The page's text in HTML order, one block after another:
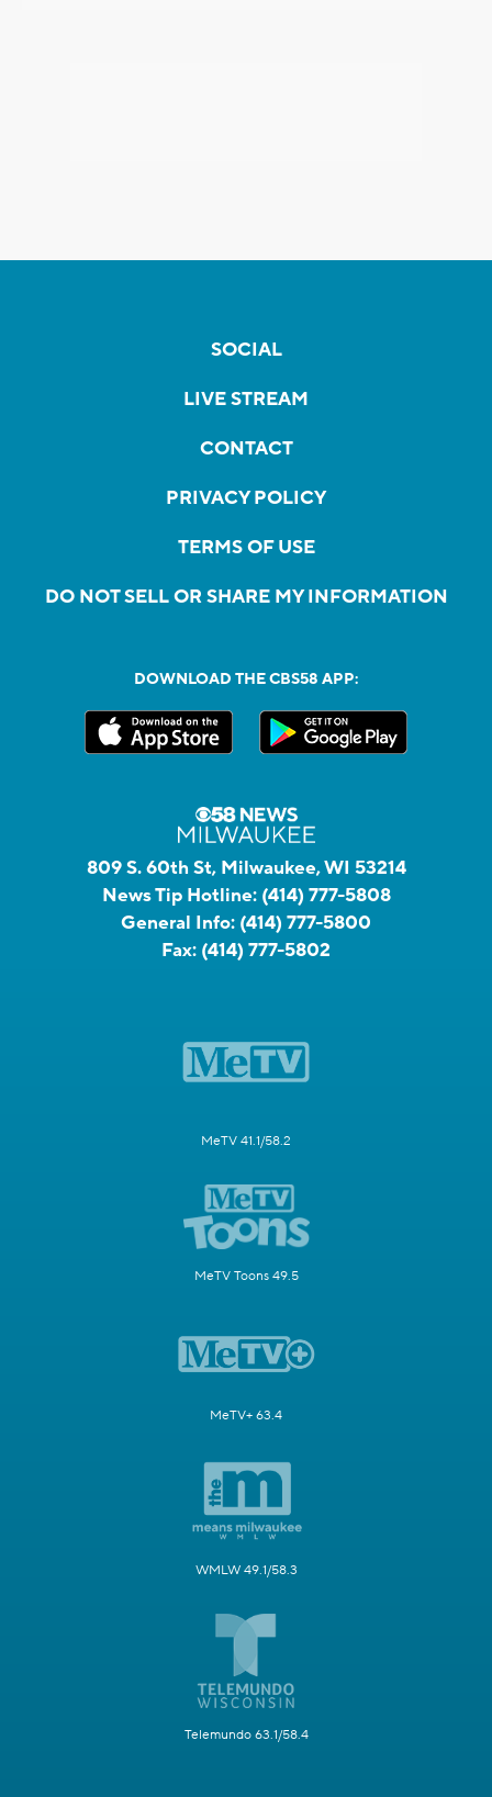
SOCIAL
LIVE STREAM
CONTACT
PRIVACY POLICY
TERMS OF USE
DO NOT SELL OR SHARE MY INFORMATION
DOWNLOAD THE CBS58 APP:
809 S. 60th St, Milwaukee, WI 53214
News Tip Hotline: (414) 777-5808
General Info: (414) 777-5800
Fax: (414) 777-5802
MeTV 41.1/58.2
MeTV Toons 49.5
MeTV+ 63.4
WMLW 49.1/58.3
Telemundo 63.1/58.4